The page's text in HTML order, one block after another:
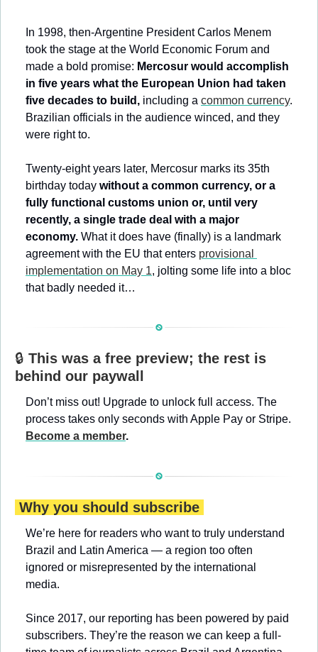
In 1998, then-Argentine President Carlos Menem
took the stage at the World Economic Forum and
made a bold promise: Mercosur would accomplish
in five years what the European Union had taken
five decades to build, including a common currency.
Brazilian officials in the audience winced, and they
were right to.
Twenty-eight years later, Mercosur marks its 35th
birthday today without a common currency, or a
fully functional customs union or, until very
recently, a single trade deal with a major
economy. What it does have (finally) is a landmark
agreement with the EU that enters provisional
implementation on May 1, jolting some life into a bloc
that badly needed it…
🔒 This was a free preview; the rest is
behind our paywall
Don’t miss out! Upgrade to unlock full access. The
Become a member.
Why you should subscribe
We’re here for readers who want to truly understand
Brazil and Latin America — a region too often
ignored or misrepresented by the international
media.
Since 2017, our reporting has been powered by paid
subscribers. They’re the reason we can keep a full-